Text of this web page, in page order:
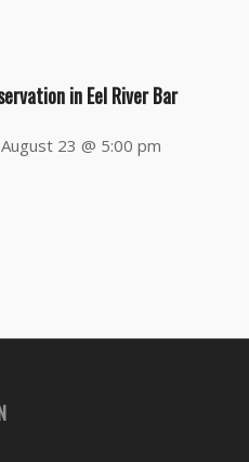
in Eel River Bar
August 23 @ 5:00 pm